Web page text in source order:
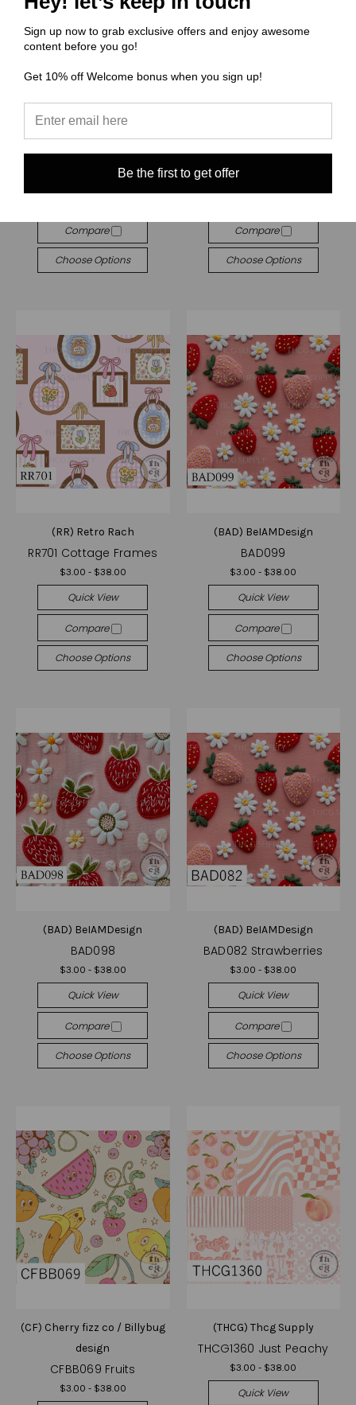
RR704 Farmer Market
$3.00 - $38.00
Compare
Choose Options
RR702 Cottage Frames
$3.00 - $38.00
Compare
Choose Options
(RR) Retro Rach
RR701 Cottage Frames
$3.00 - $38.00
Quick View
Compare
Choose Options
(BAD) BeIAMDesign
BAD099
$3.00 - $38.00
Quick View
Compare
Choose Options
(BAD) BeIAMDesign
BAD098
$3.00 - $38.00
Quick View
Compare
Choose Options
(BAD) BeIAMDesign
BAD082 Strawberries
$3.00 - $38.00
Quick View
Compare
Choose Options
(CF) Cherry fizz co / Billybug
design
CFBB069 Fruits
$3.00 - $38.00
(THCG) Thcg Supply
THCG1360 Just Peachy
$3.00 - $38.00
Quick View
Sign up now to grab exclusive offers and enjoy awesome
content before you go!
Get 10% off Welcome bonus when you sign up!
Be the first to get offer